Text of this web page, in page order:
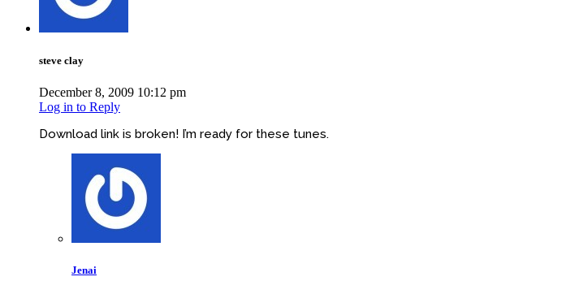
steve clay
December 8, 2009 10:12 pm
Log in to Reply
Download link is broken! I’m ready for these tunes.
Jenai